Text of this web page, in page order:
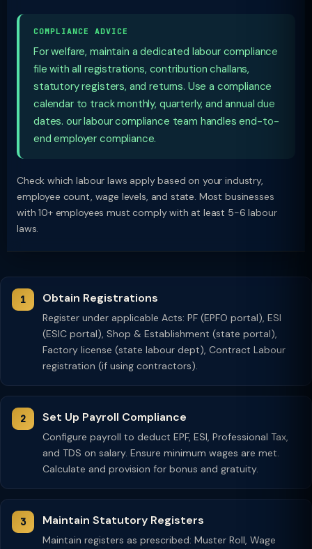
COMPLIANCE ADVICE
For welfare, maintain a dedicated labour compliance
file with all registrations, contribution challans,
statutory registers, and returns. Use a compliance
calendar to track monthly, quarterly, and annual due
dates. our labour compliance team handles end-to-
end employer compliance.
Check which labour laws apply based on your industry,
employee count, wage levels, and state. Most businesses
with 10+ employees must comply with at least 5-6 labour
laws.
Obtain Registrations
Register under applicable Acts: PF (EPFO portal), ESI
(ESIC portal), Shop & Establishment (state portal),
Factory license (state labour dept), Contract Labour
registration (if using contractors).
Set Up Payroll Compliance
Configure payroll to deduct EPF, ESI, Professional Tax,
and TDS on salary. Ensure minimum wages are met.
Calculate and provision for bonus and gratuity.
Maintain Statutory Registers
Maintain registers as prescribed: Muster Roll, Wage